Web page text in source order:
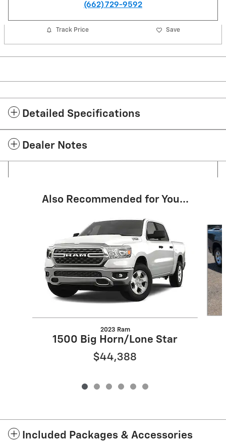
(662) 729-9592
Track Price Save
Detailed Specifications
Dealer Notes
Also Recommended for You...
2023 Ram
1500 Big Horn/Lone Star
$44,388
Included Packages & Accessories